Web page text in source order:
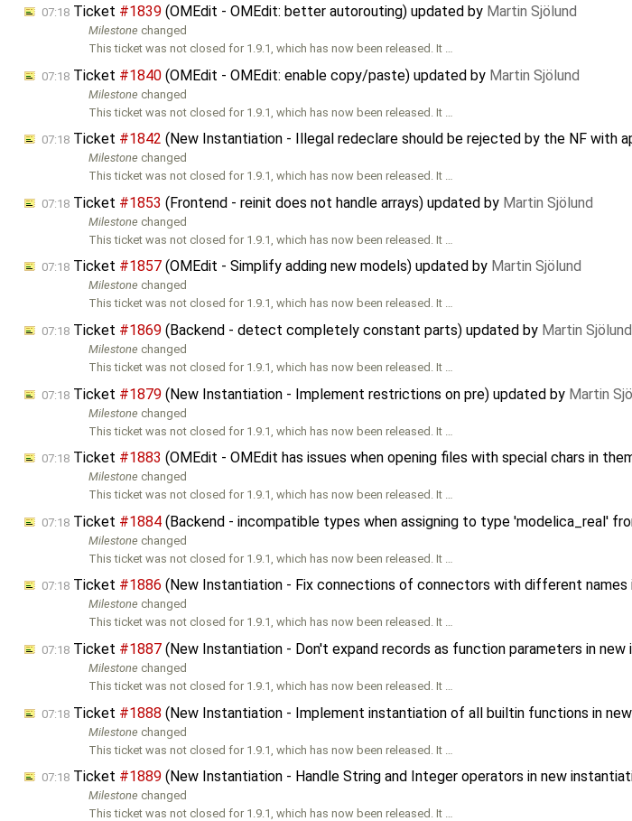
07:18 Ticket #1839 (OMEdit - OMEdit: better autorouting) updated by Martin Sjölund
Milestone changed
This ticket was not closed for 1.9.1, which has now been released. It …
07:18 Ticket #1840 (OMEdit - OMEdit: enable copy/paste) updated by Martin Sjölund
Milestone changed
This ticket was not closed for 1.9.1, which has now been released. It …
07:18 Ticket #1842 (New Instantiation - Illegal redeclare should be rejected by the NF with
Milestone changed
This ticket was not closed for 1.9.1, which has now been released. It …
07:18 Ticket #1853 (Frontend - reinit does not handle arrays) updated by Martin Sjölund
Milestone changed
This ticket was not closed for 1.9.1, which has now been released. It …
07:18 Ticket #1857 (OMEdit - Simplify adding new models) updated by Martin Sjölund
Milestone changed
This ticket was not closed for 1.9.1, which has now been released. It …
07:18 Ticket #1869 (Backend - detect completely constant parts) updated by Martin Sjölund
Milestone changed
This ticket was not closed for 1.9.1, which has now been released. It …
07:18 Ticket #1879 (New Instantiation - Implement restrictions on pre) updated by Martin
Milestone changed
This ticket was not closed for 1.9.1, which has now been released. It …
07:18 Ticket #1883 (OMEdit - OMEdit has issues when opening files with special chars in
Milestone changed
This ticket was not closed for 1.9.1, which has now been released. It …
07:18 Ticket #1884 (Backend - incompatible types when assigning to type 'modelica_real'
Milestone changed
This ticket was not closed for 1.9.1, which has now been released. It …
07:18 Ticket #1886 (New Instantiation - Fix connections of connectors with different names
Milestone changed
This ticket was not closed for 1.9.1, which has now been released. It …
07:18 Ticket #1887 (New Instantiation - Don't expand records as function parameters in
Milestone changed
This ticket was not closed for 1.9.1, which has now been released. It …
07:18 Ticket #1888 (New Instantiation - Implement instantiation of all builtin functions in
Milestone changed
This ticket was not closed for 1.9.1, which has now been released. It …
07:18 Ticket #1889 (New Instantiation - Handle String and Integer operators in new
Milestone changed
This ticket was not closed for 1.9.1, which has now been released. It …